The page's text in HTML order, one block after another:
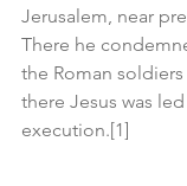
Jerusalem, near
There he
the Roman
there Jesus was
execution.[1]